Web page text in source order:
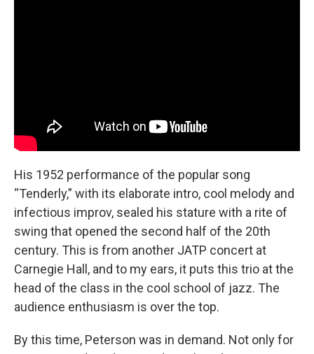
His 1952 performance of the popular song
“Tenderly,” with its elaborate intro, cool melody and
infectious improv, sealed his stature with a rite of
swing that opened the second half of the 20th
century. This is from another JATP concert at
Carnegie Hall, and to my ears, it puts this trio at the
head of the class in the cool school of jazz. The
audience enthusiasm is over the top.
By this time, Peterson was in demand. Not only for